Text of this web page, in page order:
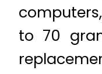
to 70